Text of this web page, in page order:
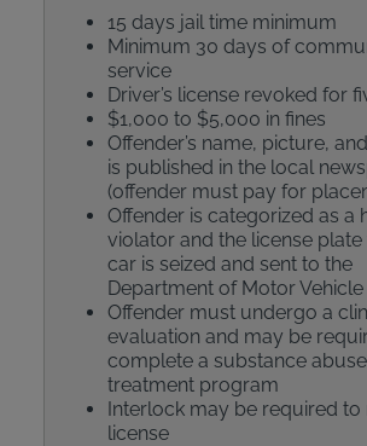
15 days jail time minimum
Minimum 30 days of
service
Driver’s license revoked for
$1,000 to $5,000 in fines
Offender’s name, picture,
is published in the local
(offender must pay for
Offender is categorized as a
violator and the license
car is seized and sent to the
Department of Motor Vehicle
Offender must undergo a
evaluation and may be
complete a substance abuse
treatment program
Interlock may be required to
license